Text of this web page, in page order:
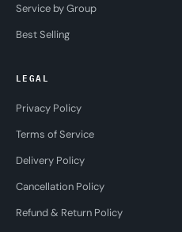
Service by Group
Best Selling
LEGAL
Privacy Policy
Terms of Service
Delivery Policy
Cancellation Policy
Refund & Return Policy